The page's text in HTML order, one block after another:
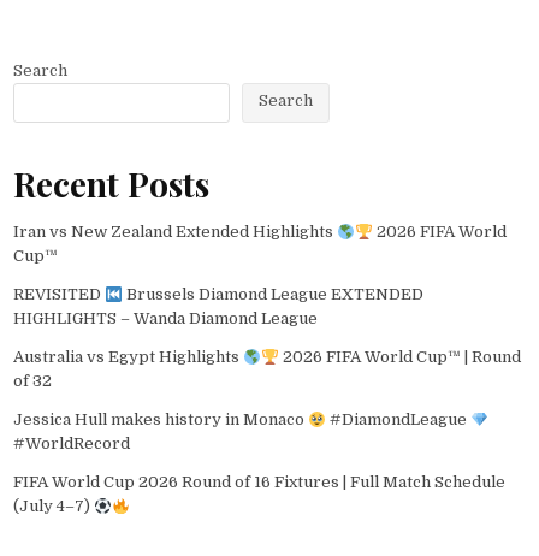
Search
Search
Recent Posts
Iran vs New Zealand Extended Highlights
2026 FIFA World
Cup™
REVISITED
Brussels Diamond League EXTENDED
HIGHLIGHTS – Wanda Diamond League
Australia vs Egypt Highlights
2026 FIFA World Cup™ | Round
of 32
Jessica Hull makes history in Monaco
#DiamondLeague
#WorldRecord
FIFA World Cup 2026 Round of 16 Fixtures | Full Match Schedule
(July 4–7)